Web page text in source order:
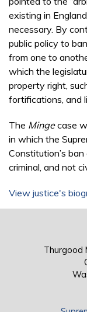
existing in
necessary. By
public policy to
from one to
which the
property right,
fortifications, and
The Mingecase
in which the
Constitution’s
criminal, and not
View justice's
Thurgood